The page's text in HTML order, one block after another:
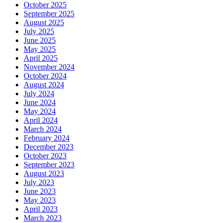
October 2025
September 2025
August 2025
July 2025
June 2025
May 2025
April 2025
November 2024
October 2024
August 2024
July 2024
June 2024
May 2024
April 2024
March 2024
February 2024
December 2023
October 2023
September 2023
August 2023
July 2023
June 2023
May 2023
April 2023
March 2023